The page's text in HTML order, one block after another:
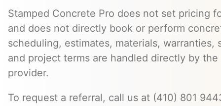
Stamped Concrete Pro does not set pricing
and does not directly book or perform
scheduling, estimates, materials, warranties,
and project terms are handled directly by
provider.
To request a referral, call us at (410) 801